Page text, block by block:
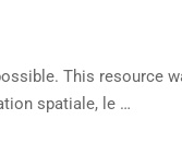
This resource
spatiale, le …